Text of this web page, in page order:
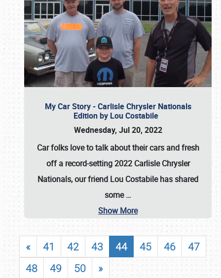
My Car Story - Carlisle Chrysler Nationals
Edition by Lou Costabile
Wednesday, Jul 20, 2022
Car folks love to talk about their cars and fresh
off a record-setting 2022 Carlisle Chrysler
Nationals, our friend Lou Costabile has shared
some…
Show More
« 41 42 43 44 45 46
47
48
49 50 »